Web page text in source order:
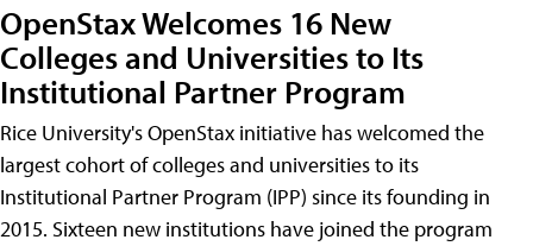
OpenStax Welcomes 16 New
Colleges and Universities to Its
Institutional Partner Program
Rice University's OpenStax initiative has welcomed the
largest cohort of colleges and universities to its
Institutional Partner Program (IPP) since its founding in
2015. Sixteen new institutions have joined the program